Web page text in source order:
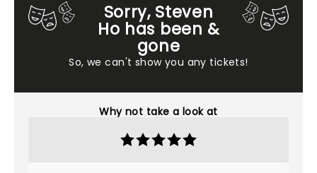
Sorry, Steven
Ho has been &
gone
So, we can't show you any tickets!
Why not take a look at